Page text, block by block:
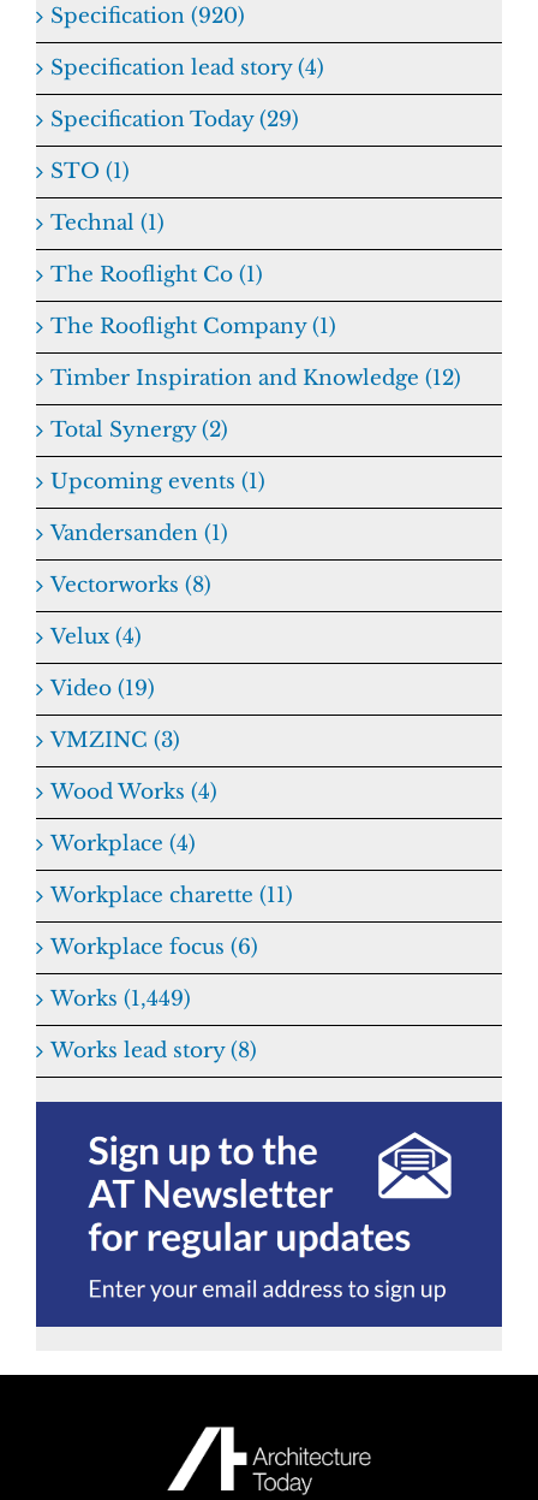
Specification (920)
Specification lead story (4)
Specification Today (29)
STO (1)
Technal (1)
The Rooflight Co (1)
The Rooflight Company (1)
Timber Inspiration and Knowledge (12)
Total Synergy (2)
Upcoming events (1)
Vandersanden (1)
Vectorworks (8)
Velux (4)
Video (19)
VMZINC (3)
Wood Works (4)
Workplace (4)
Workplace charette (11)
Workplace focus (6)
Works (1,449)
Works lead story (8)